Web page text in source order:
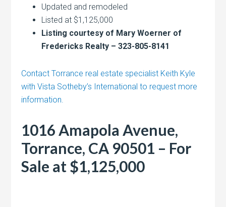
Updated and remodeled
Listed at $1,125,000
Listing courtesy of Mary Woerner of
Fredericks Realty – 323-805-8141
Contact Torrance real estate specialist Keith Kyle
with Vista Sotheby’s International to request more
information.
1016 Amapola Avenue,
Torrance, CA 90501 – For
Sale at $1,125,000